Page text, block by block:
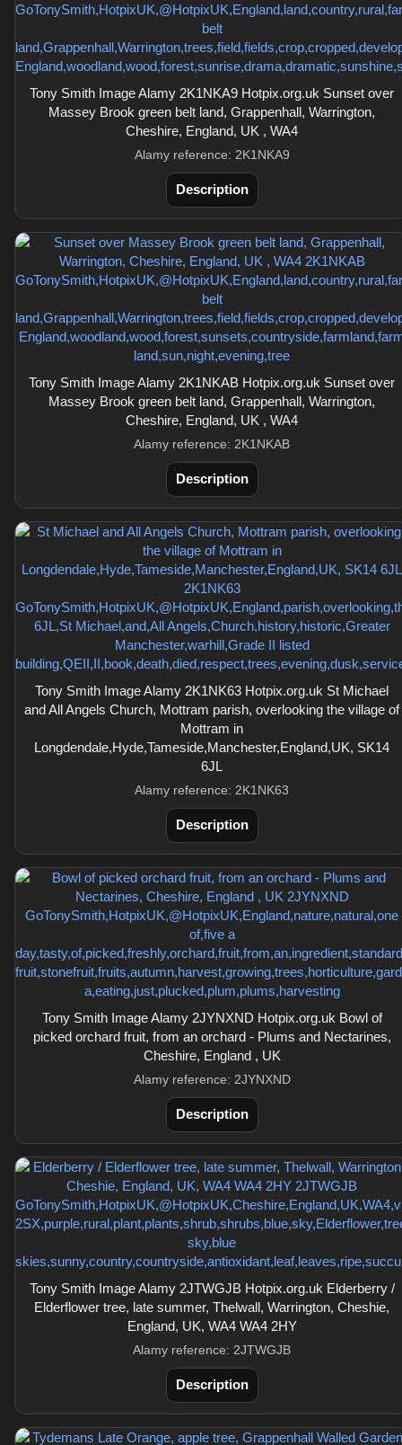
Tony Smith Image Alamy 2K1NKA9 Hotpix.org.uk Sunset over
Massey Brook green belt land, Grappenhall, Warrington,
Cheshire, England, UK , WA4
Alamy reference: 2K1NKA9
Description
Tony Smith Image Alamy 2K1NKAB Hotpix.org.uk Sunset over
Massey Brook green belt land, Grappenhall, Warrington,
Cheshire, England, UK , WA4
Alamy reference: 2K1NKAB
Description
Tony Smith Image Alamy 2K1NK63 Hotpix.org.uk St Michael
and All Angels Church, Mottram parish, overlooking the village of
Mottram in
Longdendale,Hyde,Tameside,Manchester,England,UK, SK14
6JL
Alamy reference: 2K1NK63
Description
Tony Smith Image Alamy 2JYNXND Hotpix.org.uk Bowl of
picked orchard fruit, from an orchard - Plums and Nectarines,
Cheshire, England , UK
Alamy reference: 2JYNXND
Description
Tony Smith Image Alamy 2JTWGJB Hotpix.org.uk Elderberry /
Elderflower tree, late summer, Thelwall, Warrington, Cheshie,
England, UK, WA4 WA4 2HY
Alamy reference: 2JTWGJB
Description